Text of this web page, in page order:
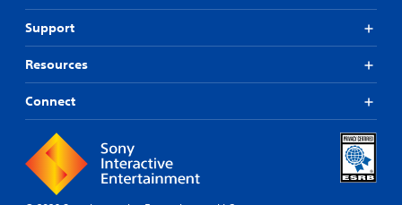
Support
Resources
Connect